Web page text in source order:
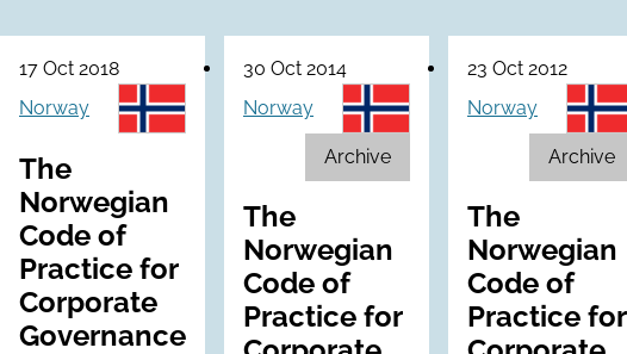
17 Oct 2018
Norway
The
Norwegian
Code of
Practice for
Corporate
Governance
30 Oct 2014
Norway
Archive
The
Norwegian
Code of
Practice for
23 Oct 2012
Norway
Archive
The
Norwegian
Code of
Practice for